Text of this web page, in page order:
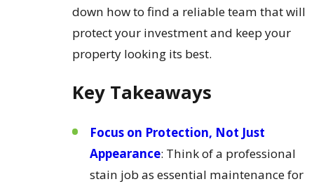
down how to find a reliable team that will
protect your investment and keep your
property looking its best.
Key Takeaways
Focus on Protection, Not Just
Appearance: Think of a professional
stain job as essential maintenance for